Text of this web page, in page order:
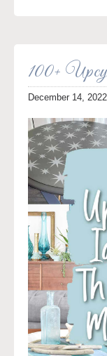
100+
December 14, 2022